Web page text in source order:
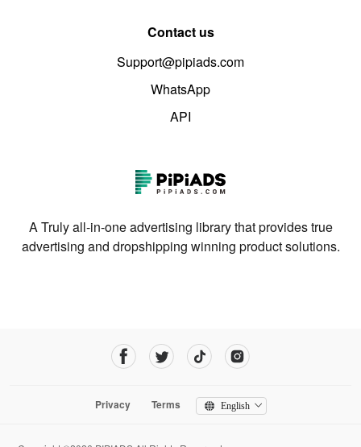
Contact us
Support@pipiads.com
WhatsApp
API
A Truly all-in-one advertising library that provides true
advertising and dropshipping winning product solutions.
Privacy Terms English